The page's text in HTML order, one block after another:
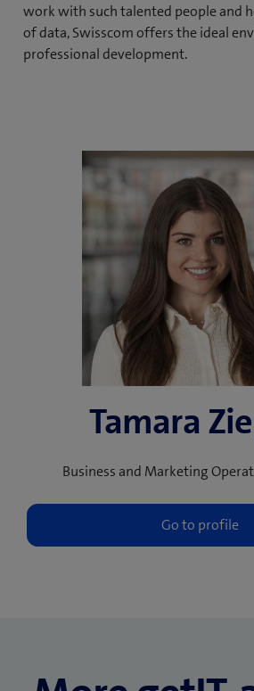
work with such talented people and
of data, Swisscom offers the ideal
professional development.
Tamara
Business and Marketing